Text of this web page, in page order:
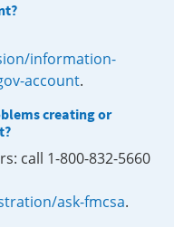
information-
account.
creating or
call 1-800-832-5660
ask-fmcsa.